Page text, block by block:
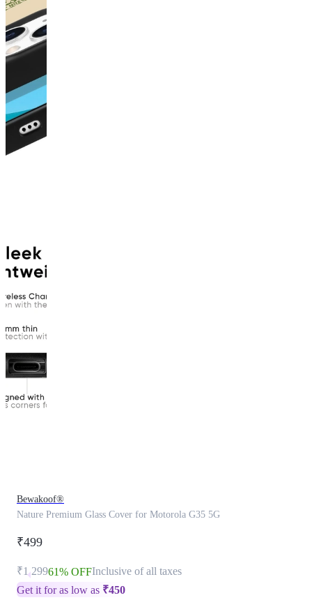
Bewakoof®
Nature Premium Glass Cover for Motorola G35 5G
₹499
₹1,29961% OFFInclusive of all taxes
Get it for as low as ₹450